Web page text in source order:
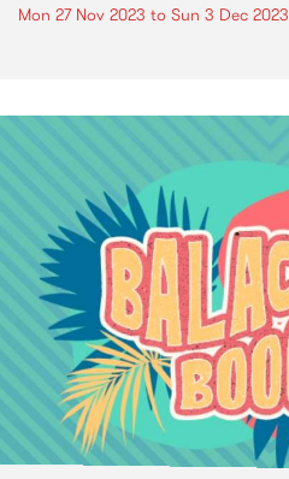
Mon 27 Nov 2023 to Sun 3 Dec 2023